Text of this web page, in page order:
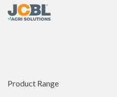
Product Range